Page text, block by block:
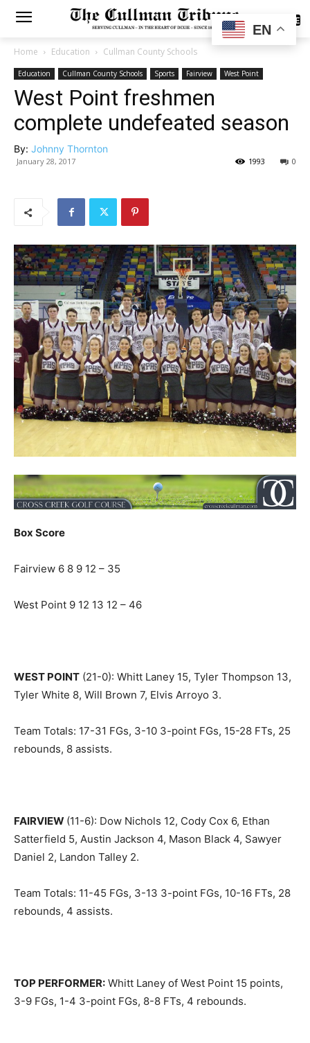
SUBSCRIBE
Home Education Cullman County Schools
Education Cullman County Schools Sports Fairview West Point
West Point freshmen
complete undefeated season
By: Johnny Thornton
January 28, 2017 0
1993
Box Score
Fairview 6 8 9 12 – 35
West Point 9 12 13 12 – 46
WEST POINT (21-0): Whitt Laney 15, Tyler Thompson 13,
Tyler White 8, Will Brown 7, Elvis Arroyo 3.
Team Totals: 17-31 FGs, 3-10 3-point FGs, 15-28 FTs, 25
rebounds, 8 assists.
FAIRVIEW (11-6): Dow Nichols 12, Cody Cox 6, Ethan
Satterfield 5, Austin Jackson 4, Mason Black 4, Sawyer
Daniel 2, Landon Talley 2.
Team Totals: 11-45 FGs, 3-13 3-point FGs, 10-16 FTs, 28
rebounds, 4 assists.
TOP PERFORMER: Whitt Laney of West Point 15 points,
3-9 FGs, 1-4 3-point FGs, 8-8 FTs, 4 rebounds.
EN